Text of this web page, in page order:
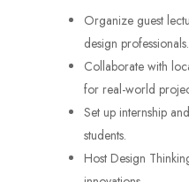
Organize guest
design professionals.
Collaborate with
for real-world
Set up internship
students.
Host Design